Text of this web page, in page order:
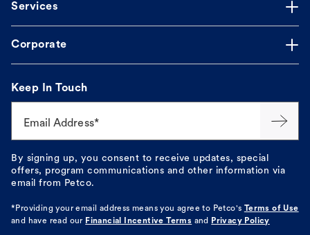
Services
Corporate
Keep In Touch
Email Address*
By signing up, you consent to receive updates, special
offers, program communications and other information via
email from Petco.
*Providing your email address means you agree to Petco's
Terms of Use
and have read our Financial Incentive Terms and Privacy Policy